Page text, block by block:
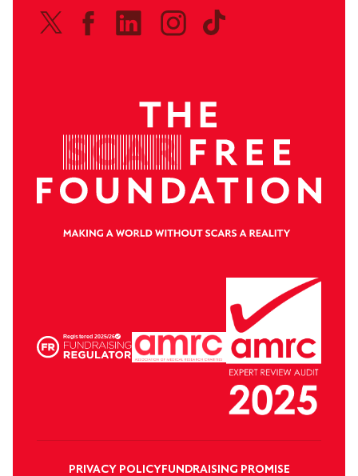
PRIVACY POLICYFUNDRAISING PROMISE